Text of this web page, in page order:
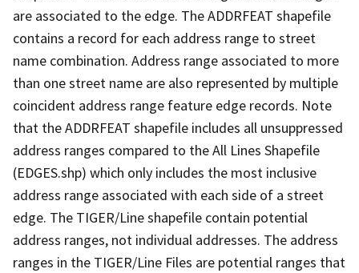
are associated to the edge. The ADDRFEAT shapefile
contains a record for each address range to street
name combination. Address range associated to more
than one street name are also represented by multiple
coincident address range feature edge records. Note
that the ADDRFEAT shapefile includes all unsuppressed
address ranges compared to the All Lines Shapefile
(EDGES.shp) which only includes the most inclusive
address range associated with each side of a street
edge. The TIGER/Line shapefile contain potential
address ranges, not individual addresses. The address
ranges in the TIGER/Line Files are potential ranges that